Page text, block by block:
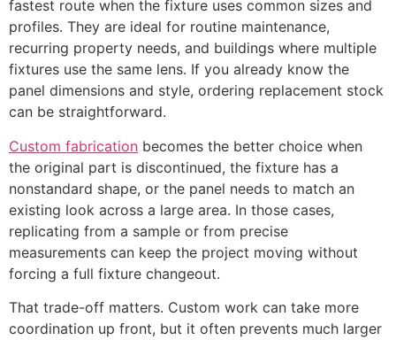
fastest route when the fixture uses common sizes and
profiles. They are ideal for routine maintenance,
recurring property needs, and buildings where multiple
fixtures use the same lens. If you already know the
panel dimensions and style, ordering replacement stock
can be straightforward.
Custom fabrication becomes the better choice when
the original part is discontinued, the fixture has a
nonstandard shape, or the panel needs to match an
existing look across a large area. In those cases,
replicating from a sample or from precise
measurements can keep the project moving without
forcing a full fixture changeout.
That trade-off matters. Custom work can take more
coordination up front, but it often prevents much larger